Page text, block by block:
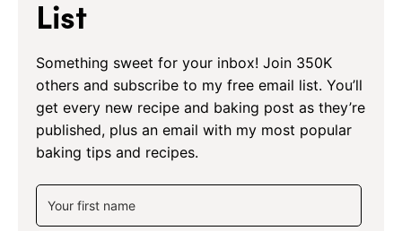
List
Something sweet for your inbox! Join 350K
others and subscribe to my free email list. You’ll
get every new recipe and baking post as they’re
published, plus an email with my most popular
baking tips and recipes.